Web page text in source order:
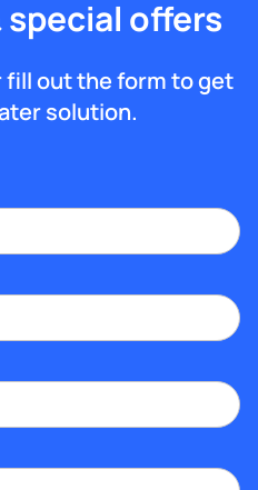
offers
fill out the form to get
solution.